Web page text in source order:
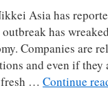
Asia has
outbreak has
Companies are
and even if
… Continue